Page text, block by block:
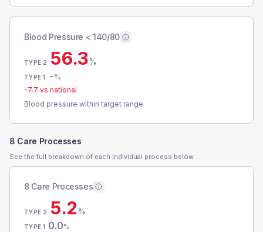
Blood Pressure < 140/80
TYPE 2 56.3%
TYPE 1 - %
-7.7 vs national
Blood pressure within target range
8 Care Processes
See the full breakdown of each individual process below.
8 Care Processes
TYPE 2 5.2%
TYPE 1 0.0%